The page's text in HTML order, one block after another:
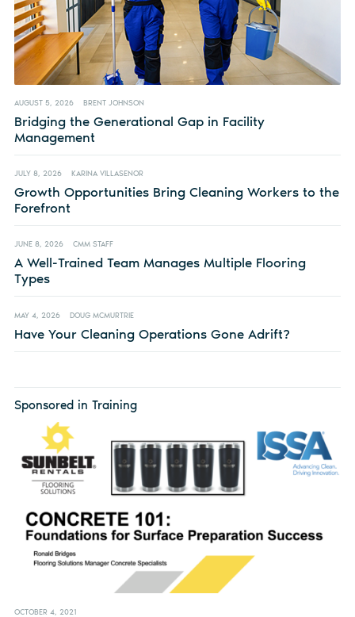
AUGUST 5, 2026 BRENT JOHNSON
Bridging the Generational Gap in Facility
Management
JULY 8, 2026 KARINA VILLASENOR
Growth Opportunities Bring Cleaning Workers to the
Forefront
JUNE 8, 2026 CMM STAFF
A Well-Trained Team Manages Multiple Flooring
Types
MAY 4, 2026 DOUG MCMURTRIE
Have Your Cleaning Operations Gone Adrift?
Sponsored in Training
OCTOBER 4, 2021